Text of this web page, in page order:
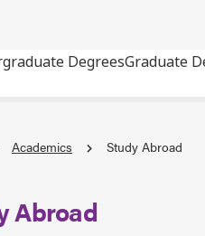
DegreesGraduate
Academics Study Abroad
Abroad